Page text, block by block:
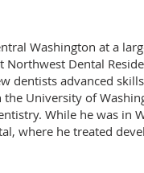
Washington at a
Dental
dentists advanced
University of
While he was in
where he treated